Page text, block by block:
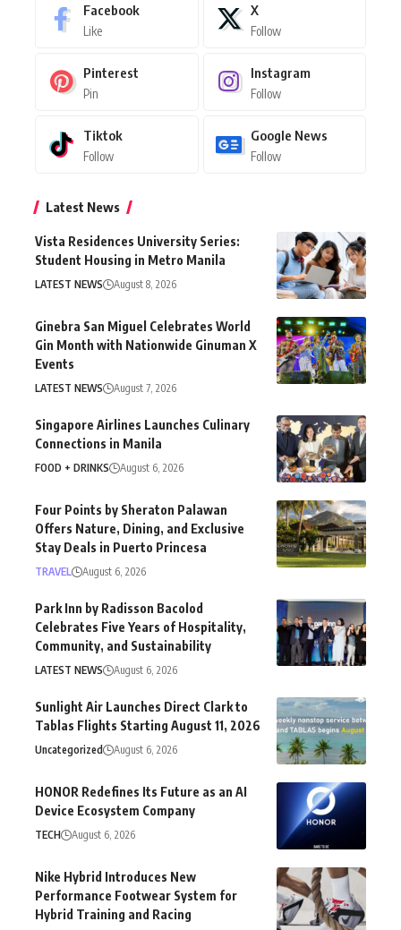
Facebook
Like
X
Follow
Pinterest
Pin
Instagram
Follow
Tiktok
Follow
Google News
Follow
Latest News
Vista Residences University Series:
Student Housing in Metro Manila
LATEST NEWS August 8, 2026
Ginebra San Miguel Celebrates World
Gin Month with Nationwide Ginuman X
Events
LATEST NEWS August 7, 2026
Singapore Airlines Launches Culinary
Connections in Manila
FOOD + DRINKS August 6, 2026
Four Points by Sheraton Palawan
Offers Nature, Dining, and Exclusive
Stay Deals in Puerto Princesa
TRAVEL August 6, 2026
Park Inn by Radisson Bacolod
Celebrates Five Years of Hospitality,
Community, and Sustainability
LATEST NEWS August 6, 2026
Sunlight Air Launches Direct Clark to
Tablas Flights Starting August 11, 2026
Uncategorized August 6, 2026
HONOR Redefines Its Future as an AI
Device Ecosystem Company
TECH August 6, 2026
Nike Hybrid Introduces New
Performance Footwear System for
Hybrid Training and Racing